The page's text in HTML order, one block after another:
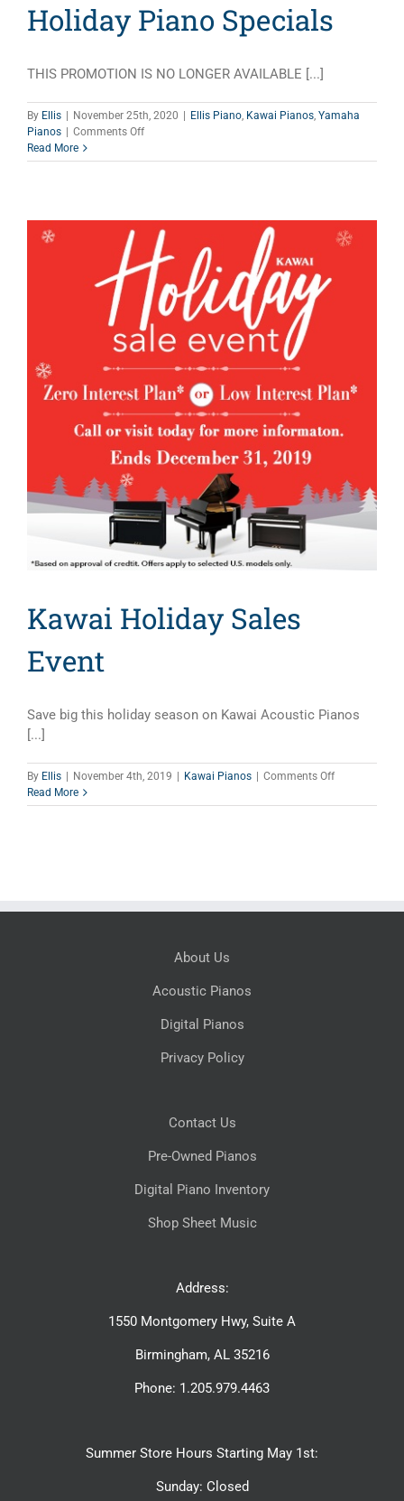
Holiday Piano Specials
THIS PROMOTION IS NO LONGER AVAILABLE [...]
By Ellis November 25th, 2020 Ellis Piano, Kawai Pianos, Yamaha
Pianos
Comments Offon
Piano
Read More
Kawai Holiday Sales
Event
Save big this holiday season on Kawai Acoustic Pianos
[...]
By Ellis November 4th, 2019 Kawai Pianos Comments Offon
Holiday
Read More
About Us
Acoustic Pianos
Digital Pianos
Privacy Policy
Contact Us
Pre-Owned Pianos
Digital Piano Inventory
Shop Sheet Music
Address:
1550 Montgomery Hwy, Suite A
Birmingham, AL 35216
Phone: 1.205.979.4463
Summer Store Hours Starting May 1st:
Sunday: Closed